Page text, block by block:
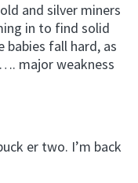
and silver miners
in to find solid
fall hard, as
major weakness
er two. I’m back